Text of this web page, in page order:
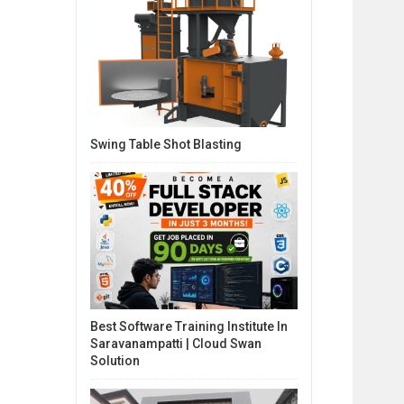
Swing Table Shot Blasting
Best Software Training Institute In
Saravanampatti | Cloud Swan
Solution